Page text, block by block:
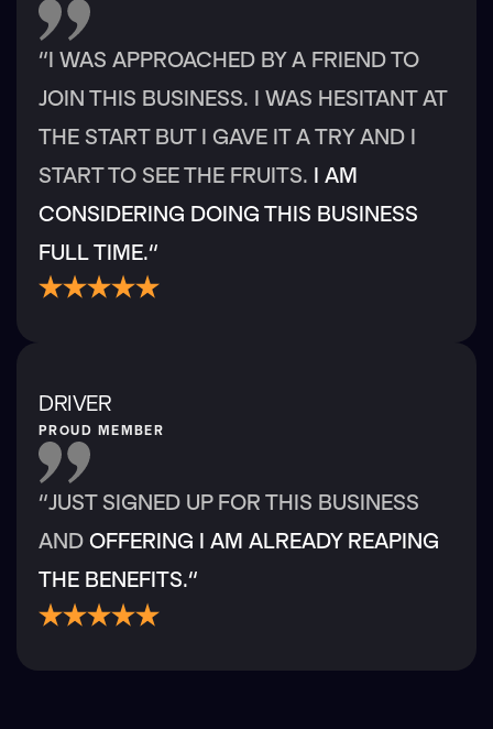
“I WAS APPROACHED BY A FRIEND TO
JOIN THIS BUSINESS. I WAS HESITANT AT
THE START BUT I GAVE IT A TRY AND I
START TO SEE THE FRUITS. I AM
CONSIDERING DOING THIS BUSINESS
FULL TIME.“
DRIVER
PROUD MEMBER
“JUST SIGNED UP FOR THIS BUSINESS
AND OFFERING I AM ALREADY REAPING
THE BENEFITS.“